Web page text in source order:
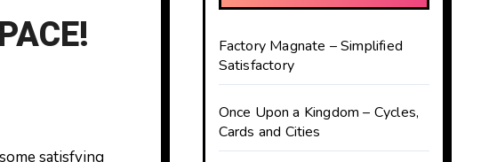
Factory Magnate – Simplified
Satisfactory
Once Upon a Kingdom – Cycles,
Cards and Cities